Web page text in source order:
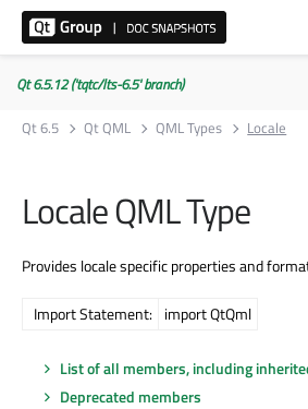
Qt 6.5.12 ('tqtc/lts-6.5' branch)
Qt 6.5
Qt QML QML Types Locale
Locale QML Type
Provides locale specific properties and
Import Statement: import QtQml
List of all members, including
Deprecated members